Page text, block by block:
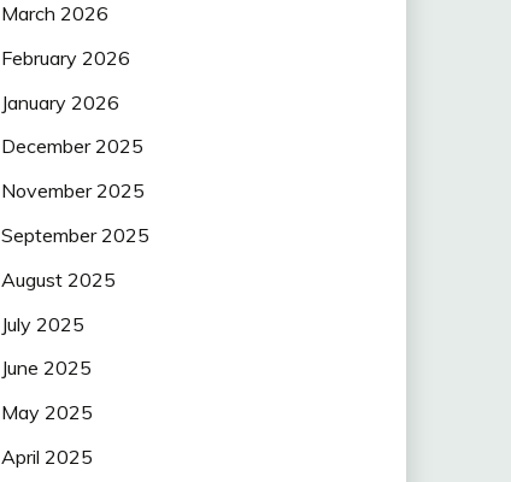
March 2026
February 2026
January 2026
December 2025
November 2025
September 2025
August 2025
July 2025
June 2025
May 2025
April 2025